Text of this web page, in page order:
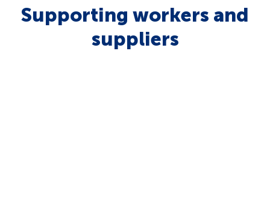
Supporting workers and
suppliers